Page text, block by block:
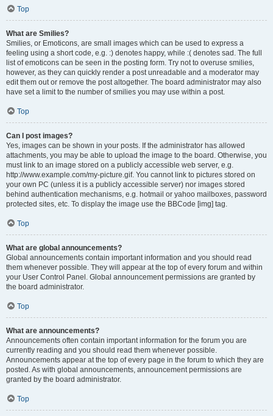
Top
What are Smilies?
Smilies, or Emoticons, are small images which can be used to express a
feeling using a short code, e.g. :) denotes happy, while :( denotes sad. The full
list of emoticons can be seen in the posting form. Try not to overuse smilies,
however, as they can quickly render a post unreadable and a moderator may
edit them out or remove the post altogether. The board administrator may also
have set a limit to the number of smilies you may use within a post.
Top
Can I post images?
Yes, images can be shown in your posts. If the administrator has allowed
attachments, you may be able to upload the image to the board. Otherwise, you
must link to an image stored on a publicly accessible web server, e.g.
http://www.example.com/my-picture.gif. You cannot link to pictures stored on
your own PC (unless it is a publicly accessible server) nor images stored
behind authentication mechanisms, e.g. hotmail or yahoo mailboxes, password
protected sites, etc. To display the image use the BBCode [img] tag.
Top
What are global announcements?
Global announcements contain important information and you should read
them whenever possible. They will appear at the top of every forum and within
your User Control Panel. Global announcement permissions are granted by
the board administrator.
Top
What are announcements?
Announcements often contain important information for the forum you are
currently reading and you should read them whenever possible.
Announcements appear at the top of every page in the forum to which they are
posted. As with global announcements, announcement permissions are
granted by the board administrator.
Top